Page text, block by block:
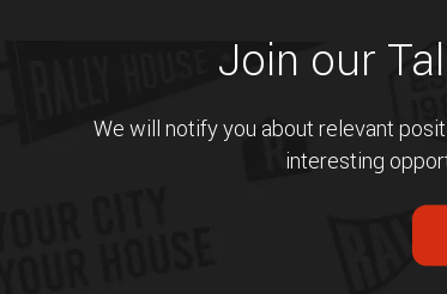
Join our
We will notify you about relevant
interesting